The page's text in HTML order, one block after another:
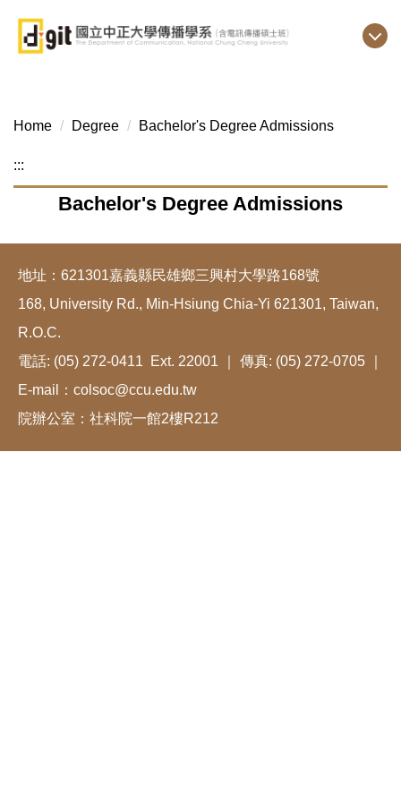
the
block
Home Degree Bachelor's Degree Admissions
:::
Bachelor's Degree Admissions
地址：621301嘉義縣民雄鄉三興村大學路168號
168, University Rd., Min-Hsiung Chia-Yi 621301, Taiwan,
R.O.C.
電話: (05) 272-0411 Ext. 22001 ｜ 傳真: (05) 272-0705 ｜
E-mail：colsoc@ccu.edu.tw
院辦公室：社科院一館2樓R212